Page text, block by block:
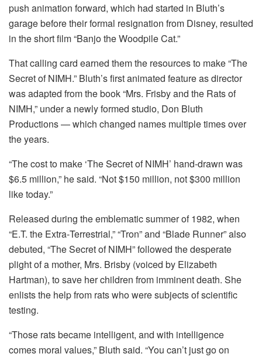
push animation forward, which had started in Bluth’s
garage before their formal resignation from Disney, resulted
in the short film “Banjo the Woodpile Cat.”
That calling card earned them the resources to make “The
Secret of NIMH.” Bluth’s first animated feature as director
was adapted from the book “Mrs. Frisby and the Rats of
NIMH,” under a newly formed studio, Don Bluth
Productions — which changed names multiple times over
the years.
“The cost to make ‘The Secret of NIMH’ hand-drawn was
$6.5 million,” he said. “Not $150 million, not $300 million
like today.”
Released during the emblematic summer of 1982, when
“E.T. the Extra‑Terrestrial,” “Tron” and “Blade Runner” also
debuted, “The Secret of NIMH” followed the desperate
plight of a mother, Mrs. Brisby (voiced by Elizabeth
Hartman), to save her children from imminent death. She
enlists the help from rats who were subjects of scientific
testing.
“Those rats became intelligent, and with intelligence
comes moral values,” Bluth said. “You can’t just go on